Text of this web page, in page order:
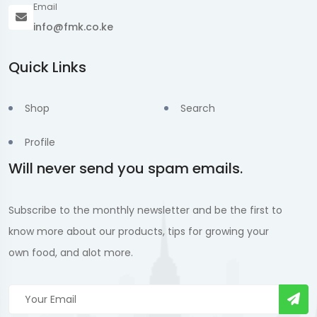
Email
info@fmk.co.ke
Quick Links
Shop
Profile
Search
Will never send you spam emails.
Subscribe to the monthly newsletter and be the first to
know more about our products, tips for growing your
own food, and alot more.